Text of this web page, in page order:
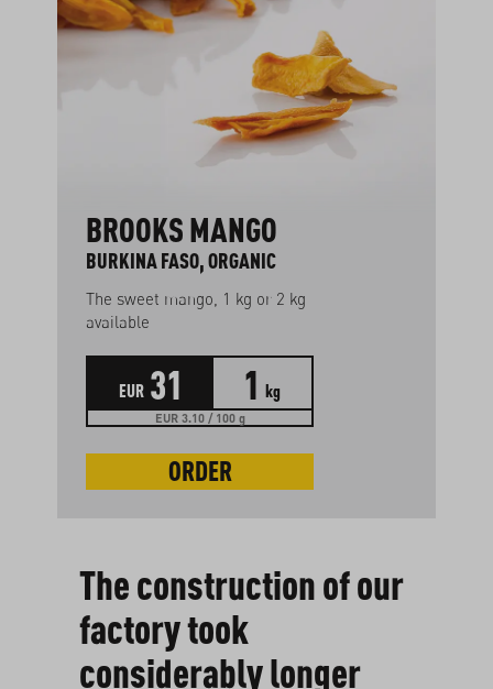
BROOKS MANGO
BURKINA FASO, ORGANIC
The sweet mango, 1 kg or 2 kg
available
EUR 31 1 kg
EUR 3.10 / 100 g
ORDER
The construction of our
factory took
considerably longer